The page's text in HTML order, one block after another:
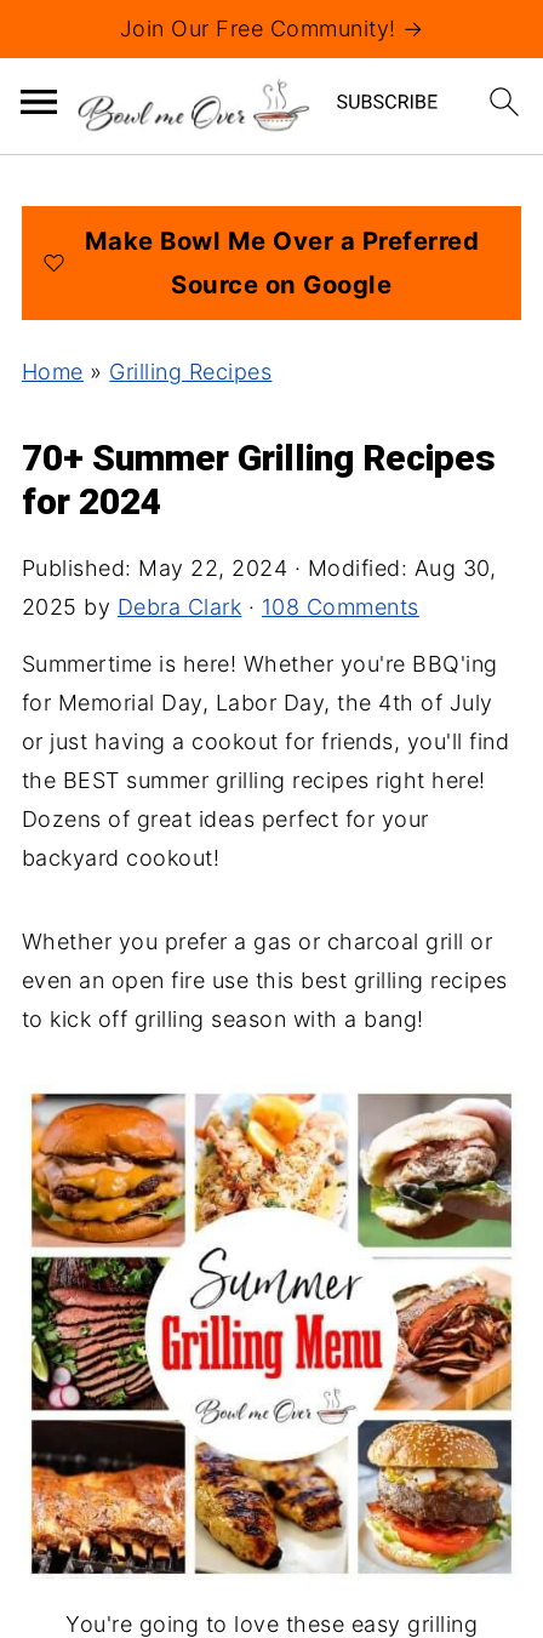
Join Our Free Community! →
Make Bowl Me Over a Preferred
Source on Google
Home » Grilling Recipes
70+ Summer Grilling Recipes
for 2024
Published: May 22, 2024 · Modified: Aug 30,
2025 by Debra Clark · 108 Comments
Summertime is here! Whether you're BBQ'ing
for Memorial Day, Labor Day, the 4th of July
or just having a cookout for friends, you'll find
the BEST summer grilling recipes right here!
Dozens of great ideas perfect for your
backyard cookout!
Whether you prefer a gas or charcoal grill or
even an open fire use this best grilling recipes
to kick off grilling season with a bang!
You're going to love these easy grilling